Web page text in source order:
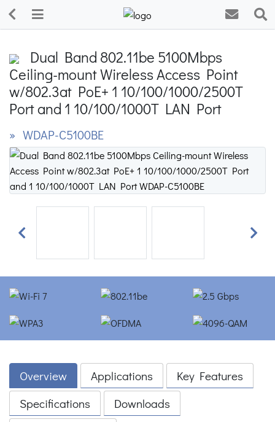
Dual Band 802.11be 5100Mbps
Ceiling-mount Wireless Access Point
w/802.3at PoE+ 1 10/100/1000/2500T
Port and 1 10/100/1000T LAN Port
» WDAP-C5100BE
Previous Next
Overview Applications
Key Features
Specifications
Downloads